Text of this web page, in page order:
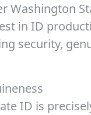
Washington
in ID
security,
ID is